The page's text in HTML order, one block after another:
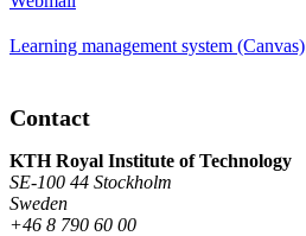
Learning management system (Canvas)
Contact
KTH Royal Institute of Technology
SE-100 44 Stockholm
Sweden
+46 8 790 60 00